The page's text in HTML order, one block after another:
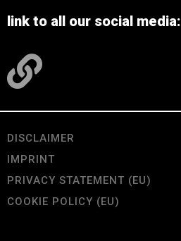
link to all our social media:
DISCLAIMER
IMPRINT
PRIVACY STATEMENT (EU)
COOKIE POLICY (EU)